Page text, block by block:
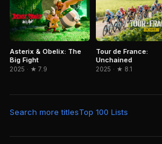
Asterix & Obelix: The
Big Fight
2025 · ★ 7.9
Tour de France:
Unchained
2025 · ★ 8.1
Search more titlesTop 100 Lists